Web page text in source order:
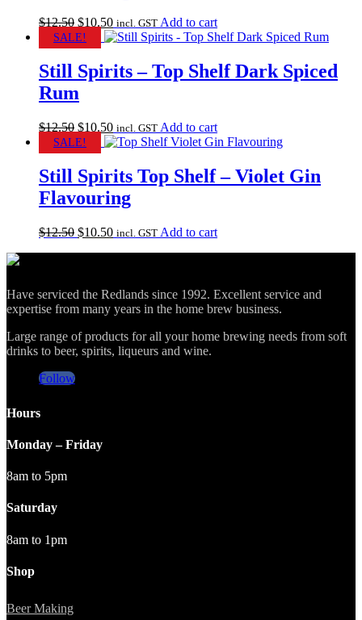
$12.50 Original
price
was:
$12.50.
$10.50Current
price
$10.50.
incl. GST Add to cart
SALE!
Still Spirits – Top Shelf Dark Spiced
Rum
$12.50 Original
price
was:
$12.50.
$10.50Current
price
$10.50.
incl. GST Add to cart
SALE!
Still Spirits Top Shelf – Violet Gin
Flavouring
$12.50 Original
$10.50Current
incl. GST Add to cart
Have serviced the Redlands since 1992. Excellent service and
expertise from many years in the home brew business.
Large range of products for all your home brewing needs from soft
drinks to beer, spirits, liqueurs and wine.
Follow
Hours
Monday – Friday
8am to 5pm
Saturday
8am to 1pm
Shop
Beer Making